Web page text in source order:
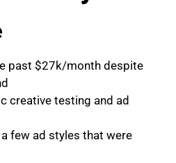
past $27k/month despite
creative testing and ad
few ad styles that were